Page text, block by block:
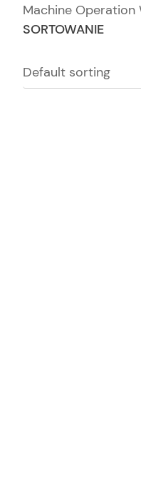
Machine Operation
SORTOWANIE
Default sorting